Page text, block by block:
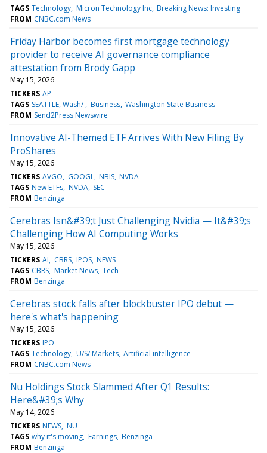
TAGS Technology Micron Technology Inc Breaking News: Investing
FROM CNBC.com News
Friday Harbor becomes first mortgage technology
provider to receive AI governance compliance
attestation from Brody Gapp
May 15, 2026
TICKERS AP
TAGS SEATTLE, Wash/ Business Washington State Business
FROM Send2Press Newswire
Innovative AI-Themed ETF Arrives With New Filing By
ProShares
May 15, 2026
TICKERS AVGO GOOGL NBIS NVDA
TAGS New ETFs NVDA SEC
FROM Benzinga
Cerebras Isn&#39;t Just Challenging Nvidia — It&#39;s
Challenging How AI Computing Works
May 15, 2026
TICKERS AI CBRS IPOS NEWS
TAGS CBRS Market News Tech
FROM Benzinga
Cerebras stock falls after blockbuster IPO debut —
here's what's happening
May 15, 2026
TICKERS IPO
TAGS Technology U/S/ Markets Artificial intelligence
FROM CNBC.com News
Nu Holdings Stock Slammed After Q1 Results:
Here&#39;s Why
May 14, 2026
TICKERS NEWS NU
TAGS why it's moving Earnings Benzinga
FROM Benzinga